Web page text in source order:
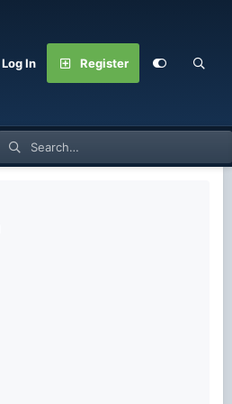
Log In Register